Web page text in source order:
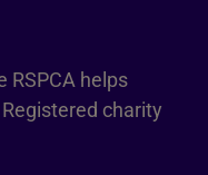
RSPCA helps
charity